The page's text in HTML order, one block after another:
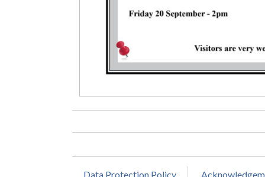
Data Protection Policy